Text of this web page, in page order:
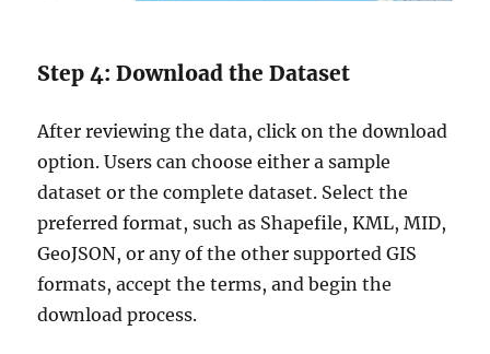
Step 4: Download the Dataset
After reviewing the data, click on the download
option. Users can choose either a sample
dataset or the complete dataset. Select the
preferred format, such as Shapefile, KML, MID,
GeoJSON, or any of the other supported GIS
formats, accept the terms, and begin the
download process.